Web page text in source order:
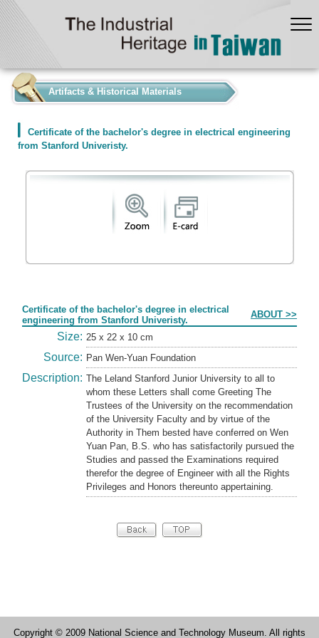
Artifacts & Historical Materials
Certificate of the bachelor's degree in electrical engineering
from Stanford Univeristy.
Certificate of the bachelor's degree in electrical
engineering from Stanford Univeristy.
ABOUT >>
Size: 25 x 22 x 10 cm
Source: Pan Wen-Yuan Foundation
Description: The Leland Stanford Junior University to all to
whom these Letters shall come Greeting The
Trustees of the University on the recommendation
of the University Faculty and by virtue of the
Authority in Them bested have conferred on Wen
Yuan Pan, B.S. who has satisfactorily pursued the
Studies and passed the Examinations required
therefor the degree of Engineer with all the Rights
Privileges and Honors thereunto appertaining.
Copyright © 2009 National Science and Technology Museum. All rights